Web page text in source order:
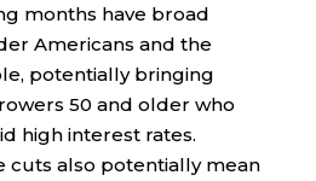
months have broad
Americans and the
potentially bringing
50 and older who
high interest rates.
cuts also potentially mean